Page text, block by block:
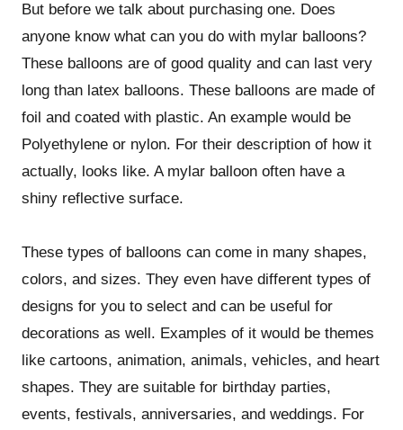
But before we talk about purchasing one. Does
anyone know what can you do with mylar balloons?
These balloons are of good quality and can last very
long than latex balloons. These balloons are made of
foil and coated with plastic. An example would be
Polyethylene or nylon. For their description of how it
actually, looks like. A mylar balloon often have a
shiny reflective surface.
These types of balloons can come in many shapes,
colors, and sizes. They even have different types of
designs for you to select and can be useful for
decorations as well. Examples of it would be themes
like cartoons, animation, animals, vehicles, and heart
shapes. They are suitable for birthday parties,
events, festivals, anniversaries, and weddings. For